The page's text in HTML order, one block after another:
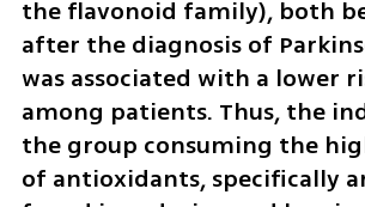
the flavonoid family), both
after the diagnosis of
was associated with a lower
among patients. Thus, the
the group consuming the
of antioxidants, specifically